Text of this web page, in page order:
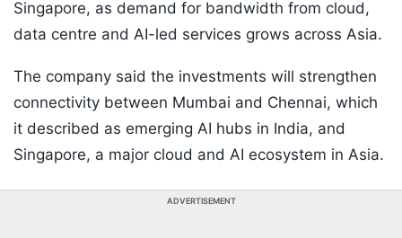
Singapore, as demand for bandwidth from cloud,
data centre and AI-led services grows across Asia.
The company said the investments will strengthen
connectivity between Mumbai and Chennai, which
it described as emerging AI hubs in India, and
Singapore, a major cloud and AI ecosystem in Asia.
ADVERTISEMENT